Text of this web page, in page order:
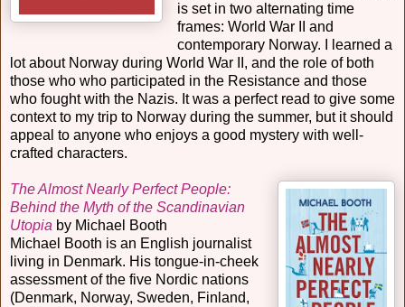
is set in two alternating time
frames: World War II and
contemporary Norway. I learned a
lot about Norway during World War II, and the role of both
those who who participated in the Resistance and those
who fought with the Nazis. It was a perfect read to give some
context to my trip to Norway during the summer, but it should
appeal to anyone who enjoys a good mystery with well-
crafted characters.
The Almost Nearly Perfect People:
Behind the Myth of the Scandinavian
Utopia by Michael Booth
Michael Booth is an English journalist
living in Denmark. His tongue-in-cheek
assessment of the five Nordic nations
(Denmark, Norway, Sweden, Finland,